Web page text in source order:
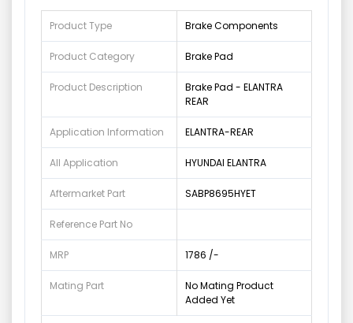
Product Type Brake Components
Product Category Brake Pad
Product Description
Brake Pad - ELANTRA
REAR
Application Information ELANTRA-REAR
All Application HYUNDAI ELANTRA
Aftermarket Part SABP8695HYET
Reference Part No
MRP 1786 /-
Mating Part
No Mating Product
Added Yet